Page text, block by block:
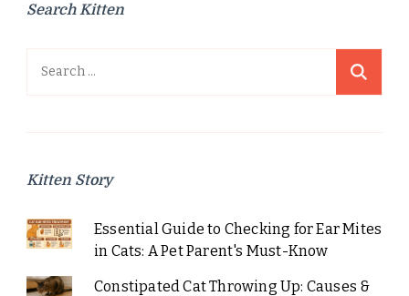
Search Kitten
Search
Kitten Story
Essential Guide to Checking for Ear Mites
in Cats: A Pet Parent's Must-Know
Constipated Cat Throwing Up: Causes &